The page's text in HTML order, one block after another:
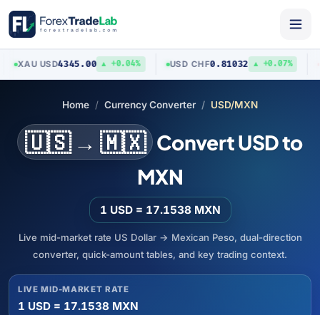
/USD4345.00 ▲ +0.04% /CHF0.81032 ▲ +0.07%
Home Currency Converter USD/MXN
🇺🇸 → 🇲🇽 Convert USD to
MXN
1 USD = 17.1538 MXN
Live mid-market rate US Dollar → Mexican Peso, dual-direction
converter, quick-amount tables, and key trading context.
LIVE MID-MARKET RATE
1 USD = 17.1538 MXN